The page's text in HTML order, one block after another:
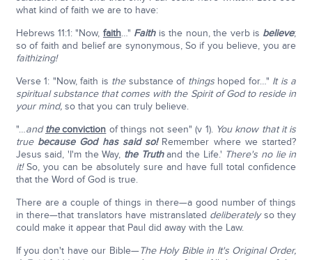
what kind of faith we are to have:
Hebrews 11:1: "Now, faith…" Faithis the noun, the verb is believe;
so of faith and belief are synonymous, So if you believe, you are
faithizing!
Verse 1: "Now, faith is thesubstance of thingshoped for…" It is a
spiritual substance that comes with the Spirit of God to reside in
your mind,so that you can truly believe.
"…andtheconviction of things not seen" (v 1). You know that it is
true because God has said so!Remember where we started?
Jesus said, 'I'm the Way, the Truthand the Life.' There's no lie in
it!So, you can be absolutely sure and have full total confidence
that the Word of God is true.
There are a couple of things in there—a good number of things
in there—that translators have mistranslated deliberatelyso they
could make it appear that Paul did away with the Law.
If you don't have our Bible—The Holy Bible in It's Original Order,